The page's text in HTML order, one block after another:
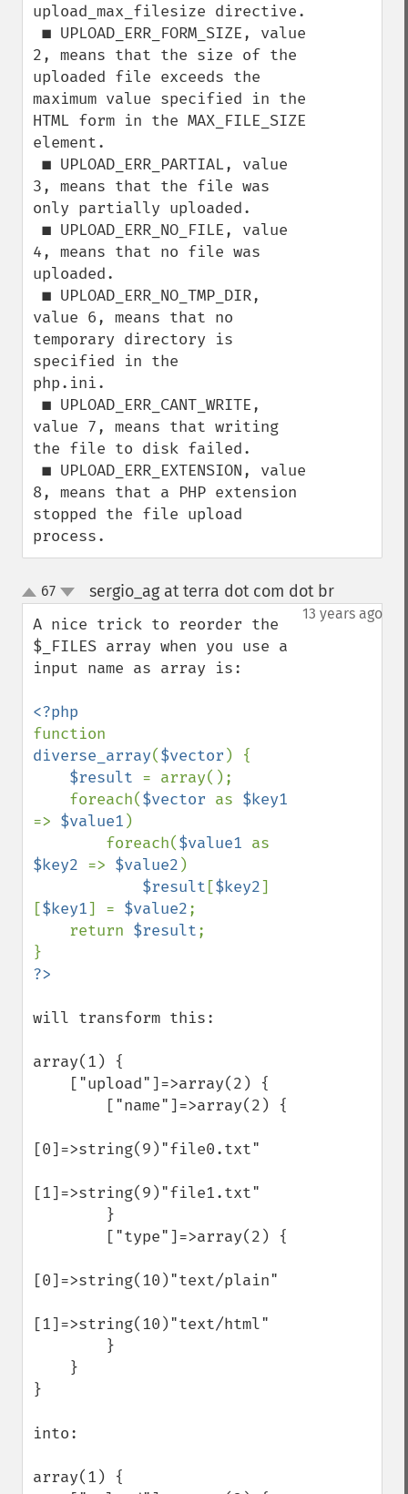
upload_max_filesize directive.
2, means that the size of the
uploaded file exceeds the
maximum value specified in the
HTML form in the MAX_FILE_SIZE
element.
3, means that the file was
only partially uploaded.
4, means that no file was
uploaded.
value 6, means that no
temporary directory is
specified in the
php.ini.
value 7, means that writing
the file to disk failed.
8, means that a PHP extension
stopped the file upload
process.
up
down
67 sergio_ag at terra dot com dot br¶
13 years ago
A nice trick to reorder the
$_FILES array when you use a
input name as array is:
diverse_array($vector ) {
$result = array();
    foreach(
$vector as
=> $value1 )
        foreach(
$value1
$key2 => $value2 )
$result [$key2]
[$key1] = $value2;
    return
$result;
will transform this:
array(1) {
[0]=>string(9)"file0.txt"
[1]=>string(9)"file1.txt"
[0]=>string(10)"text/plain"
[1]=>string(10)"text/html"
}
into:
array(1) {